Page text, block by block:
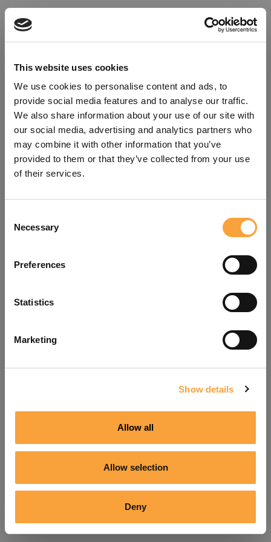
This website uses cookies
We use cookies to personalise content and ads, to
provide social media features and to analyse our traffic.
We also share information about your use of our site with
our social media, advertising and analytics partners who
may combine it with other information that you’ve
provided to them or that they’ve collected from your use
of their services.
Selection
Necessary
Preferences
Statistics
Marketing
Show details
Allow all
Allow selection
Deny
refreshing the app